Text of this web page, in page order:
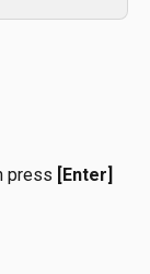
press
[Enter]